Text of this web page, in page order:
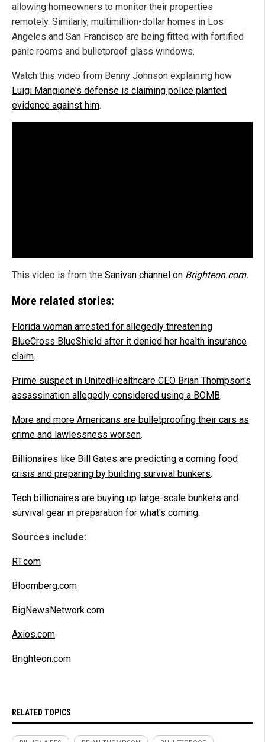
allowing homeowners to monitor their properties
remotely. Similarly, multimillion-dollar homes in Los
Angeles and San Francisco are being fitted with fortified
panic rooms and bulletproof glass windows.
Watch this video from Benny Johnson explaining how
Luigi Mangione's defense is claiming police planted
evidence against him.
This video is from the Sanivan channel on Brighteon.com.
More related stories:
Florida woman arrested for allegedly threatening
BlueCross BlueShield after it denied her health insurance
claim.
Prime suspect in UnitedHealthcare CEO Brian Thompson's
assassination allegedly considered using a BOMB.
More and more Americans are bulletproofing their cars as
crime and lawlessness worsen.
Billionaires like Bill Gates are predicting a coming food
crisis and preparing by building survival bunkers.
Tech billionaires are buying up large-scale bunkers and
survival gear in preparation for what's coming.
Sources include:
RT.com
Bloomberg.com
BigNewsNetwork.com
Axios.com
Brighteon.com
RELATED TOPICS